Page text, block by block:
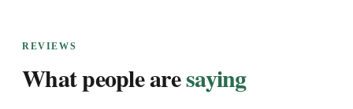
REVIEWS
What people aresaying